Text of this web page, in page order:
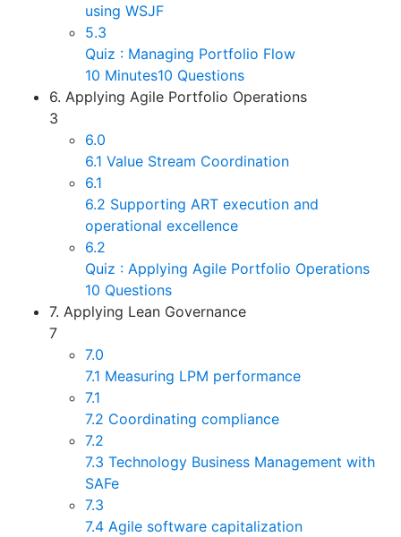
using WSJF
5.3
Quiz : Managing Portfolio Flow
10 Minutes10 Questions
6. Applying Agile Portfolio Operations
3
6.0
6.1 Value Stream Coordination
6.1
6.2 Supporting ART execution and
operational excellence
6.2
Quiz : Applying Agile Portfolio Operations
10 Questions
7. Applying Lean Governance
7
7.0
7.1 Measuring LPM performance
7.1
7.2 Coordinating compliance
7.2
7.3 Technology Business Management with
SAFe
7.3
7.4 Agile software capitalization